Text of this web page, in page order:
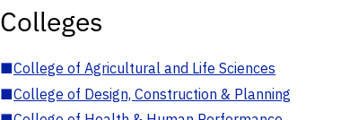
Colleges
■College of Agricultural and Life Sciences
■College of Design, Construction & Planning